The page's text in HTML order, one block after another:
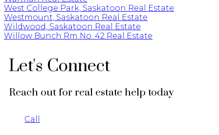
West College Park, Saskatoon Real Estate
Westmount, Saskatoon Real Estate
Wildwood, Saskatoon Real Estate
Willow Bunch Rm No. 42 Real Estate
Let's Connect
Reach out for real estate help today
Call